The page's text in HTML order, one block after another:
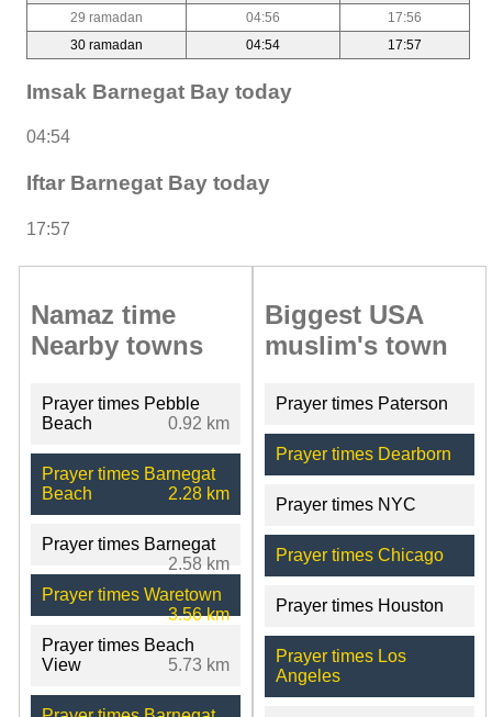
29 ramadan 04:56
17:56
30 ramadan
04:54 17:57
Imsak Barnegat Bay today
04:54
Iftar Barnegat Bay today
17:57
Namaz time
Nearby towns
Prayer times Pebble
Beach
0.92 km
Prayer times Barnegat
Beach
2.28 km
Prayer times Barnegat
2.58 km
Prayer times Waretown
3.56 km
Prayer times Beach
View
5.73 km
Biggest USA
muslim's town
Prayer times Paterson
Prayer times Dearborn
Prayer times NYC
Prayer times Chicago
Prayer times Houston
Prayer times Los
Angeles